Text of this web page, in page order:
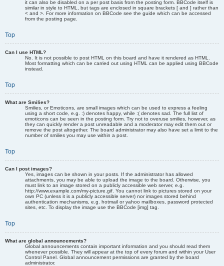
it can also be disabled on a per post basis from the posting form. BBCode itself is
similar in style to HTML, but tags are enclosed in square brackets [ and ] rather than
< and >. For more information on BBCode see the guide which can be accessed
from the posting page.
Top
Can I use HTML?
No. It is not possible to post HTML on this board and have it rendered as HTML.
Most formatting which can be carried out using HTML can be applied using BBCode
instead.
Top
What are Smilies?
Smilies, or Emoticons, are small images which can be used to express a feeling
using a short code, e.g. :) denotes happy, while :( denotes sad. The full list of
emoticons can be seen in the posting form. Try not to overuse smilies, however, as
they can quickly render a post unreadable and a moderator may edit them out or
remove the post altogether. The board administrator may also have set a limit to the
number of smilies you may use within a post.
Top
Can I post images?
Yes, images can be shown in your posts. If the administrator has allowed
attachments, you may be able to upload the image to the board. Otherwise, you
must link to an image stored on a publicly accessible web server, e.g.
http://www.example.com/my-picture.gif. You cannot link to pictures stored on your
own PC (unless it is a publicly accessible server) nor images stored behind
authentication mechanisms, e.g. hotmail or yahoo mailboxes, password protected
sites, etc. To display the image use the BBCode [img] tag.
Top
What are global announcements?
Global announcements contain important information and you should read them
whenever possible. They will appear at the top of every forum and within your User
Control Panel. Global announcement permissions are granted by the board
administrator.